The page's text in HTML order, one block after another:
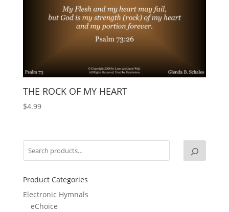
THE ROCK OF MY HEART
$4.99
Product Categories
Electronic Hymnals
eChoice